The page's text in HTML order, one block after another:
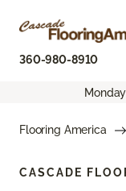
360-980-8910
Flooring America
CASCADE